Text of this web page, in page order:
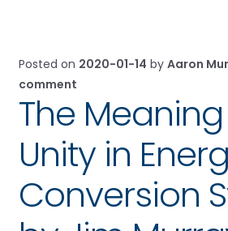
Posted on 2020-01-14 by Aaron
comment
The
Unity in
Conversion